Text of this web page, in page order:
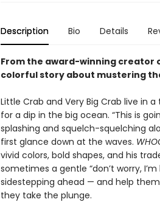
Description Bio Details
From the award-winning creator
colorful story about mustering
Little Crab and Very Big Crab live in
for a dip in the big ocean. “This is
splashing and squelch-squelching
first glance down at the waves.
vivid colors, bold shapes, and his
sometimes a gentle “don’t worry,
sidestepping ahead — and help
they take the plunge.